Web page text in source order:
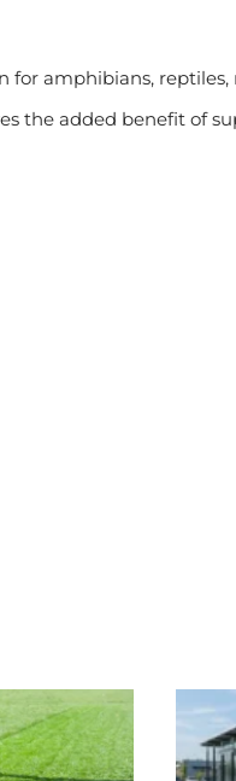
amphibians,
the added benefit of